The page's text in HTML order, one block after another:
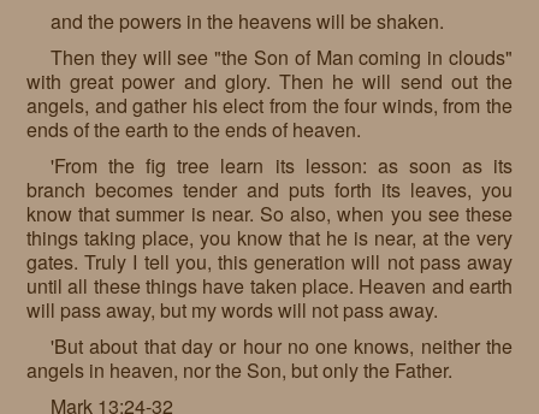
and the powers in the heavens will be shaken.
Then they will see "the Son of Man coming in clouds"
with great power and glory. Then he will send out the
angels, and gather his elect from the four winds, from the
ends of the earth to the ends of heaven.
'From the fig tree learn its lesson: as soon as its
branch becomes tender and puts forth its leaves, you
know that summer is near. So also, when you see these
things taking place, you know that he is near, at the very
gates. Truly I tell you, this generation will not pass away
until all these things have taken place. Heaven and earth
will pass away, but my words will not pass away.
'But about that day or hour no one knows, neither the
angels in heaven, nor the Son, but only the Father.
Mark 13:24-32